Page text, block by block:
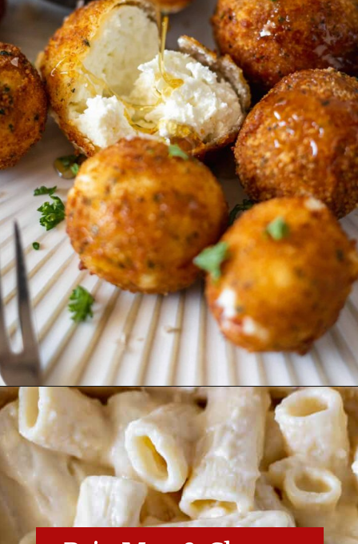
Opening https://essenceeats.com/category/appetizers/